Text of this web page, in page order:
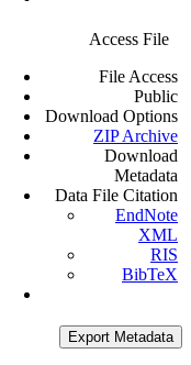
Access File
File Access
Public
Download Options
ZIP Archive
Download
Metadata
Data File Citation
EndNote
XML
RIS
BibTeX
Export Metadata